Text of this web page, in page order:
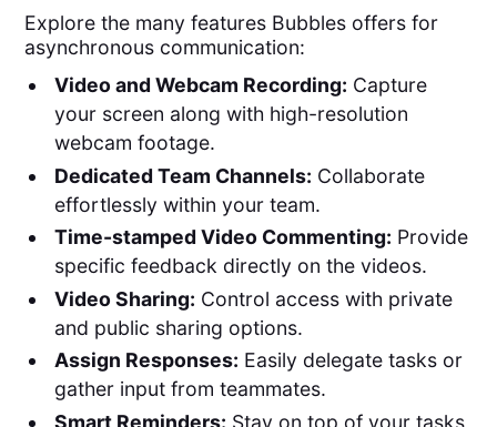
Explore the many features Bubbles offers for
asynchronous communication:
Video and Webcam Recording: Capture
your screen along with high-resolution
webcam footage.
Dedicated Team Channels: Collaborate
effortlessly within your team.
Time-stamped Video Commenting: Provide
specific feedback directly on the videos.
Video Sharing: Control access with private
and public sharing options.
Assign Responses: Easily delegate tasks or
gather input from teammates.
Smart Reminders: Stay on top of your tasks